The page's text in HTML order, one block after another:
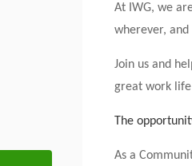
At IWG, we
wherever,
Join us and
great work
The
As a